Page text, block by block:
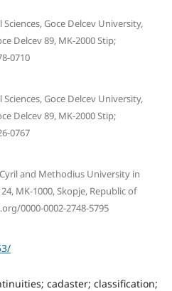
Goce Delcev University,
Delcev 89, MK-2000 Stip;
0710
Goce Delcev University,
Delcev 89, MK-2000 Stip;
0767
and Methodius University in
MK-1000, Skopje, Republic of
0000-0002-2748-5795
cadaster; classification;